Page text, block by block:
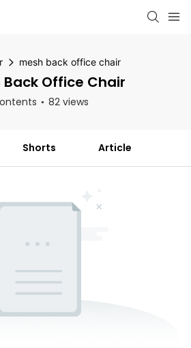
mesh back office chair
Office Chair
82 views
Shorts Article